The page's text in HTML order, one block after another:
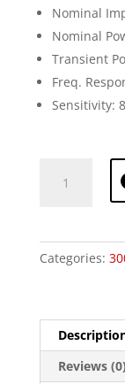
Nominal
Nominal
Transient
Freq.
Sensitivity:
Audio
Categories:
Reviews (0)